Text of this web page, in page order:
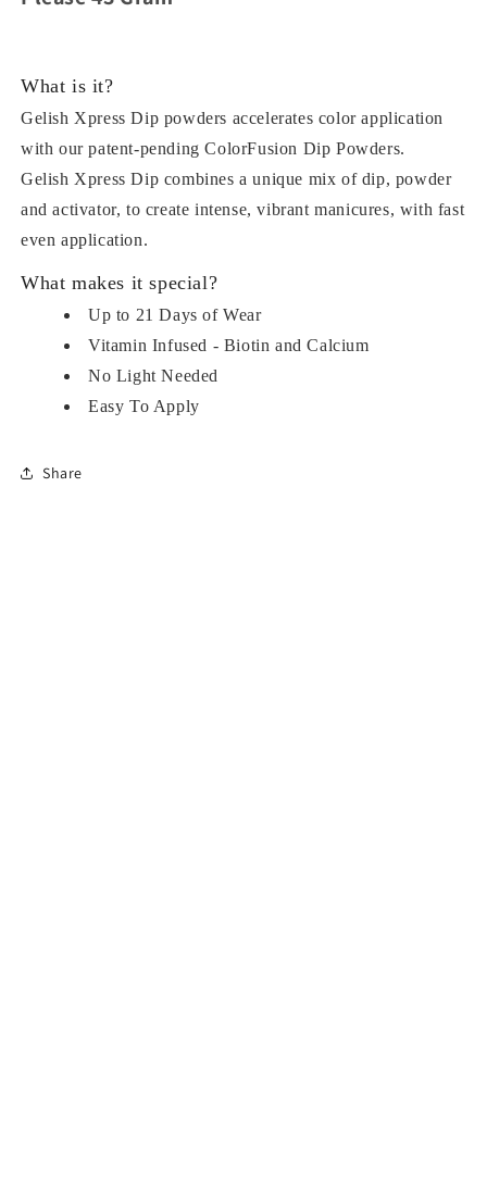
What is it?
Gelish Xpress Dip powders accelerates color application
with our patent-pending ColorFusion Dip Powders.
Gelish Xpress Dip combines a unique mix of dip, powder
and activator, to create intense, vibrant manicures, with fast
even application.
What makes it special?
Up to 21 Days of Wear
Vitamin Infused - Biotin and Calcium
No Light Needed
Easy To Apply
Share